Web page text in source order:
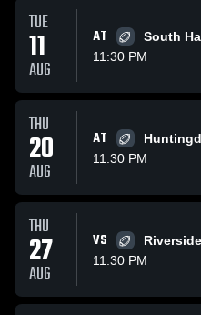
TUE
11
AUG
AT
South
11:30 PM
THU
20
AUG
AT
11:30 PM
THU
27
AUG
VS
11:30 PM